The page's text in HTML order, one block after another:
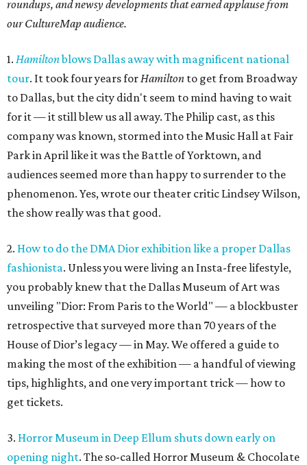
roundups, and newsy developments that earned applause from
our CultureMap audience.
1. Hamiltonblows Dallas away with magnificent national
tour. It took four years forHamilton to get from Broadway
to Dallas, but the city didn't seem to mind having to wait
for it — it still blew us all away. The Philip cast, as this
company was known, stormed into the Music Hall at Fair
Park in April like it was the Battle of Yorktown, and
audiences seemed more than happy to surrender to the
phenomenon. Yes, wrote our theater critic Lindsey Wilson,
the show really was that good.
2. How to do the DMA Dior exhibition like a proper Dallas
fashionista. Unless you were living an Insta-free lifestyle,
you probably knew that the Dallas Museum of Art was
unveiling "Dior: From Paris to the World" — a blockbuster
retrospective that surveyed more than 70 years of the
House of Dior’s legacy — in May. We offered a guide to
making the most of the exhibition — a handful of viewing
tips, highlights, and one very important trick — how to
get tickets.
3. Horror Museum in Deep Ellum shuts down early on
opening night. The so-called Horror Museum & Chocolate